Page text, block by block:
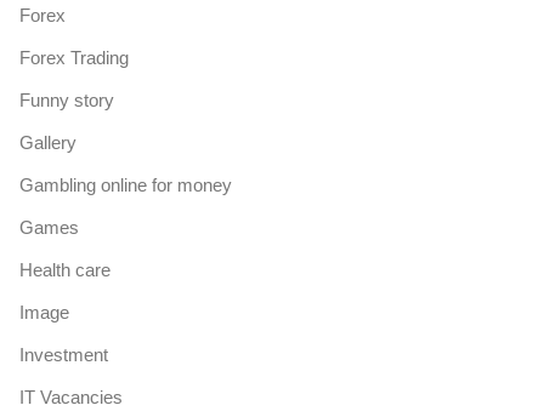
Forex
Forex Trading
Funny story
Gallery
Gambling online for money
Games
Health care
Image
Investment
IT Vacancies